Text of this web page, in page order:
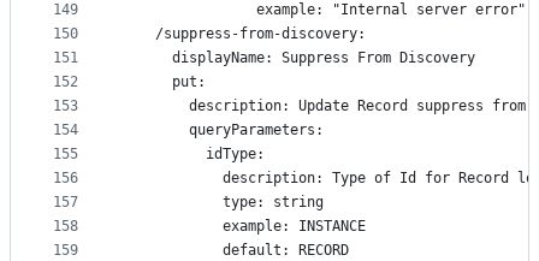
149
150
151
152
153
154
155
156
157
158
159
                example: "Internal server error"
    /suppress-from-discovery:
      displayName: Suppress From Discovery
      put:
description: Update Record suppress from
        queryParameters:
          idType:
description: Type of Id for Record
            type: string
            example: INSTANCE
            default: RECORD